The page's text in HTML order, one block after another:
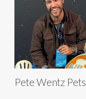
Pete Wentz Pets